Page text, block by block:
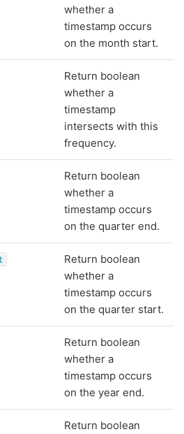
whether a
timestamp occurs
on the month start.
Return boolean
whether a
timestamp
intersects with this
frequency.
Return boolean
whether a
timestamp occurs
on the quarter end.
Return boolean
whether a
timestamp occurs
on the quarter start.
Return boolean
whether a
timestamp occurs
on the year end.
Return boolean